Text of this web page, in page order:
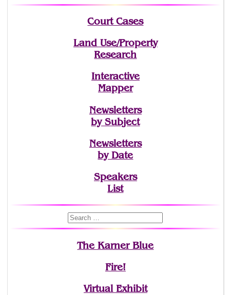
Court Cases
Land Use/Property
Research
Interactive
Mapper
Newsletters
by Subject
Newsletters
by Date
Speakers
List
The Karner Blue
Fire!
Virtual Exhibit